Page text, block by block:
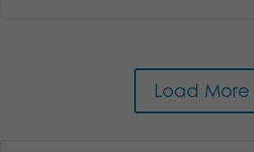
Load More